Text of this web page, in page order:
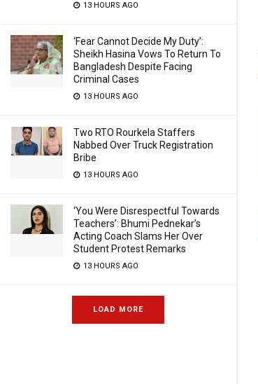
13 HOURS AGO
‘Fear Cannot Decide My Duty’:
Sheikh Hasina Vows To Return To
Bangladesh Despite Facing
Criminal Cases
13 HOURS AGO
Two RTO Rourkela Staffers
Nabbed Over Truck Registration
Bribe
13 HOURS AGO
‘You Were Disrespectful Towards
Teachers’: Bhumi Pednekar’s
Acting Coach Slams Her Over
Student Protest Remarks
13 HOURS AGO
LOAD MORE